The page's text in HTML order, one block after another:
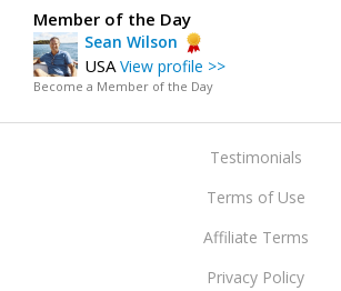
Member of the Day
Sean Wilson
USAView profile >>
Become a Member of the Day
Testimonials
Terms of Use
Affiliate Terms
Privacy Policy